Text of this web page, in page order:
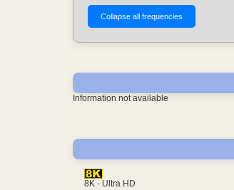
Information not available
8K - Ultra HD